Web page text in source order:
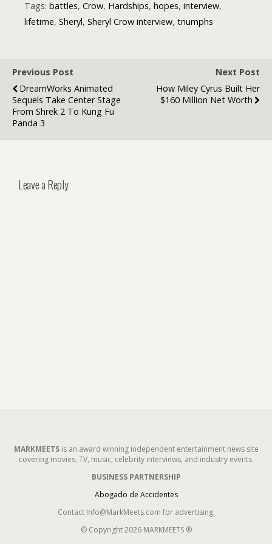
Just for Chart
Success
Tags: battles, Crow, Hardships, hopes, interview,
lifetime, Sheryl, Sheryl Crow interview, triumphs
Previous Post
DreamWorks Animated
Sequels Take Center Stage
From Shrek 2 To Kung Fu
Panda 3
Next Post
How Miley Cyrus Built Her
$160 Million Net Worth
Leave a Reply
MARKMEETSis an award winning independent entertainment news site
covering movies, TV, music, celebrity interviews, and industry events.
BUSINESS PARTNERSHIP
Abogado de Accidentes
Contact Info@MarkMeets.com for advertising.
© Copyright 2026 MARKMEETS ®